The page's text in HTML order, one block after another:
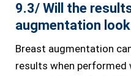
9.3/ Will the
augmentation
Breast augmentation
results when performed